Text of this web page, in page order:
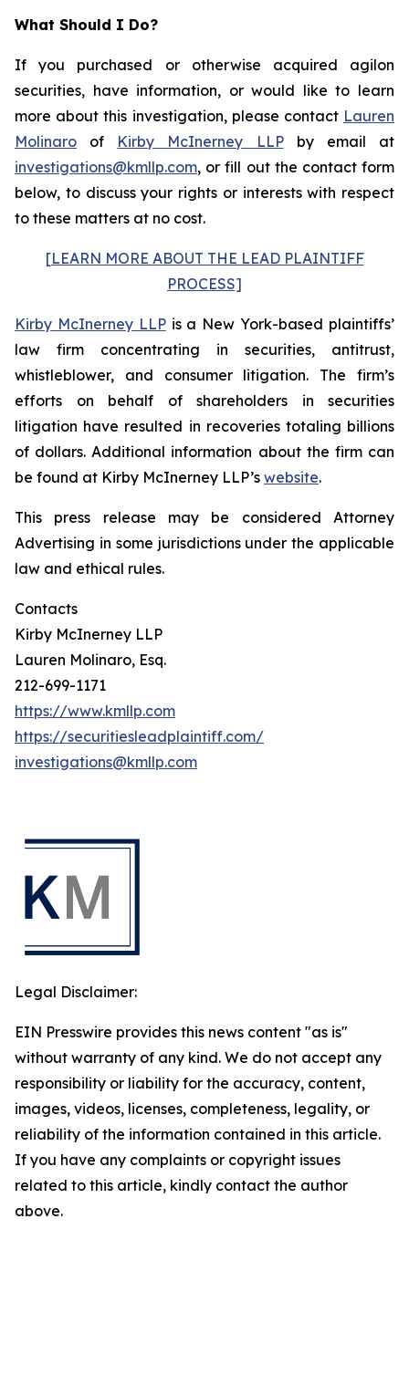
What Should I Do?
If you purchased or otherwise acquired agilon
securities, have information, or would like to learn
more about this investigation, please contact Lauren
Molinaro of Kirby McInerney LLPby email at
investigations@kmllp.com, or fill out the contact form
below, to discuss your rights or interests with respect
to these matters at no cost.
[LEARN MORE ABOUT THE LEAD PLAINTIFF
PROCESS]
Kirby McInerney LLPis a New York-based plaintiffs’
law firm concentrating in securities, antitrust,
whistleblower, and consumer litigation. The firm’s
efforts on behalf of shareholders in securities
litigation have resulted in recoveries totaling billions
of dollars. Additional information about the firm can
be found at Kirby McInerney LLP’s website.
This press release may be considered Attorney
Advertising in some jurisdictions under the applicable
law and ethical rules.
Contacts
Kirby McInerney LLP
Lauren Molinaro, Esq.
212-699-1171
https://www.kmllp.com
https://securitiesleadplaintiff.com/
investigations@kmllp.com
Legal Disclaimer:
EIN Presswire provides this news content "as is"
without warranty of any kind. We do not accept any
responsibility or liability for the accuracy, content,
images, videos, licenses, completeness, legality, or
reliability of the information contained in this article.
If you have any complaints or copyright issues
related to this article, kindly contact the author
above.